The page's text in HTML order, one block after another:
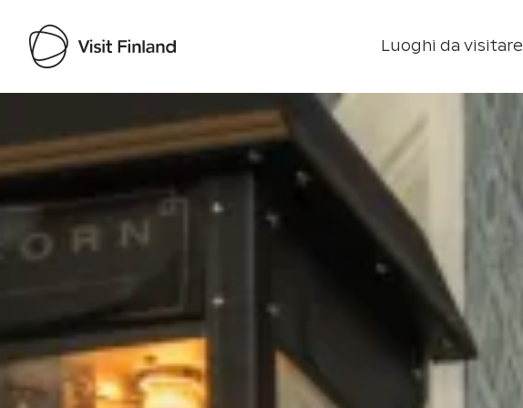
Luoghi da visitare
Visit Finland